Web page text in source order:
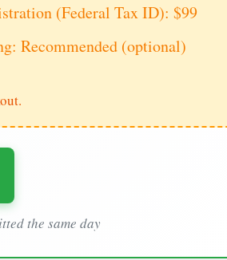
(Federal Tax ID): $99
Recommended (optional)
the same day